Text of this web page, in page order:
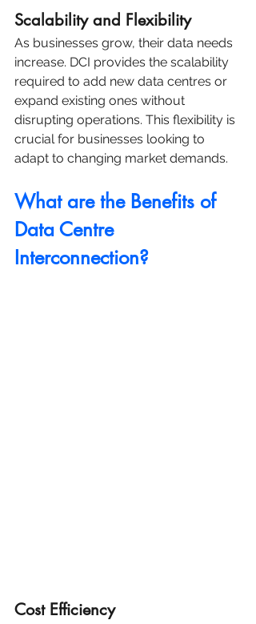
Scalability and Flexibility
As businesses grow, their data needs
increase. DCI provides the scalability
required to add new data centres or
expand existing ones without
disrupting operations. This flexibility is
crucial for businesses looking to
adapt to changing market demands.
What are the Benefits of
Data Centre
Interconnection?
Cost Efficiency